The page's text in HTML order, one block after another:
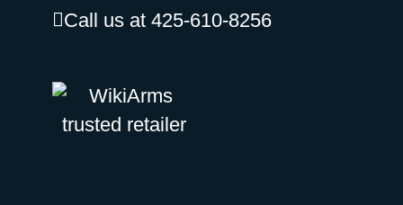
Call us at 425-610-8256